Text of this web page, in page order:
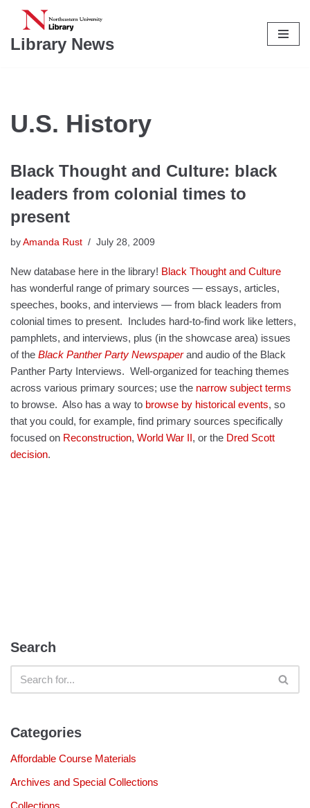
Skip
to
Library News
U.S. History
Black Thought and Culture: black
leaders from colonial times to
present
by Amanda Rust July 28, 2009
New database here in the library! Black Thought and Culture
has wonderful range of primary sources — essays, articles,
speeches, books, and interviews — from black leaders from
colonial times to present. Includes hard-to-find work like letters,
pamphlets, and interviews, plus (in the showcase area) issues
of the Black Panther Party Newspaperand audio of the Black
Panther Party Interviews. Well-organized for teaching themes
across various primary sources; use the narrow subject terms
to browse. Also has a way to browse by historical events, so
that you could, for example, find primary sources specifically
focused on Reconstruction, World War II, or the Dred Scott
decision.
Search
Categories
Affordable Course Materials
Archives and Special Collections